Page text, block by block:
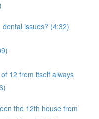
dental issues? (4:32)
12 from itself always
the 12th house from